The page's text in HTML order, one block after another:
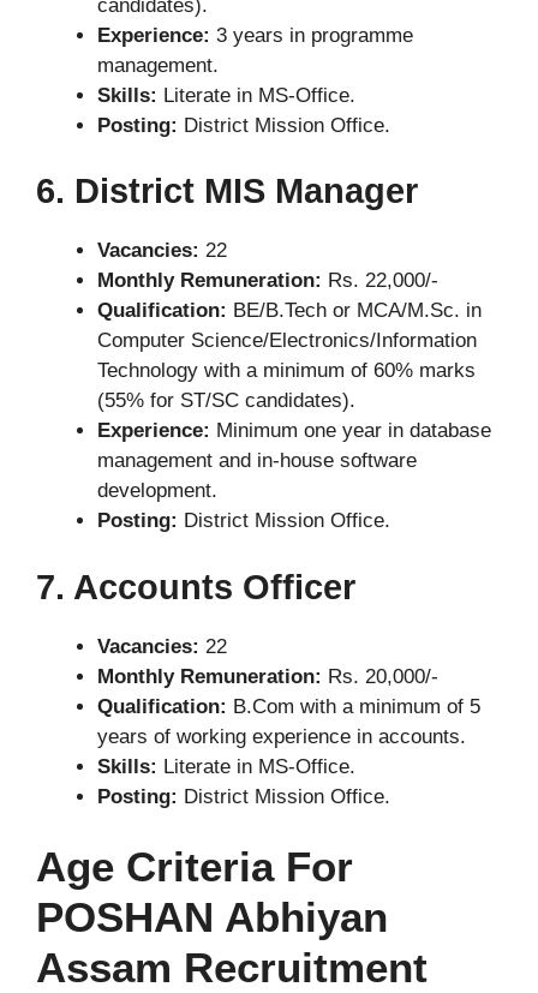
candidates).
Experience: 3 years in programme
management.
Skills: Literate in MS-Office.
Posting: District Mission Office.
6. District MIS Manager
Vacancies: 22
Monthly Remuneration: Rs. 22,000/-
Qualification: BE/B.Tech or MCA/M.Sc. in
Computer Science/Electronics/Information
Technology with a minimum of 60% marks
(55% for ST/SC candidates).
Experience: Minimum one year in database
management and in-house software
development.
Posting: District Mission Office.
7. Accounts Officer
Vacancies: 22
Monthly Remuneration: Rs. 20,000/-
Qualification: B.Com with a minimum of 5
years of working experience in accounts.
Skills: Literate in MS-Office.
Posting: District Mission Office.
Age Criteria For
POSHAN Abhiyan
Assam Recruitment